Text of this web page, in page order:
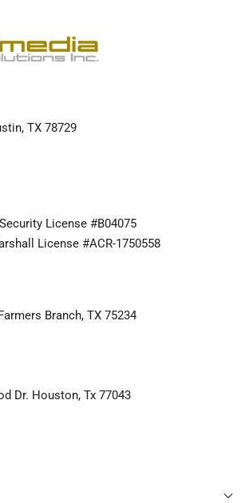
TX 78729
License #B04075
License #ACR-1750558
Branch, TX 75234
Dr. Houston, Tx 77043